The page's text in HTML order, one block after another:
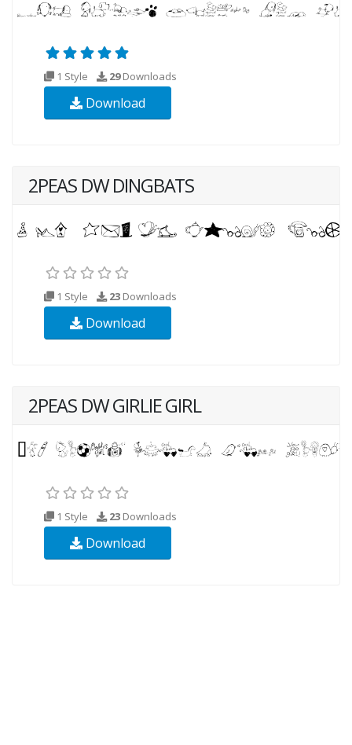
1 Style 29Downloads
Download
2PEAS DW DINGBATS
1 Style 23 Downloads
Download
2PEAS DW GIRLIE GIRL
1 Style 23 Downloads
Download